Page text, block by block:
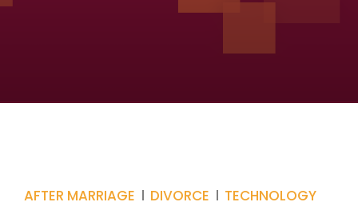
AFTER MARRIAGE DIVORCE TECHNOLOGY